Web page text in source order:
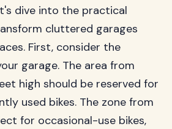
dive into the practical
cluttered garages
First, consider the
garage. The area from
high should be reserved for
used bikes. The zone from
for occasional-use bikes,